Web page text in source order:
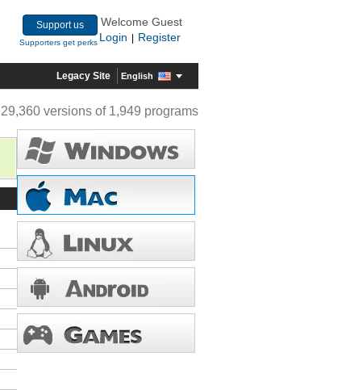
Support us
Supporters get perks
Welcome Guest
Login
Register
Legacy Site English
29,360 versions of 1,949 programs